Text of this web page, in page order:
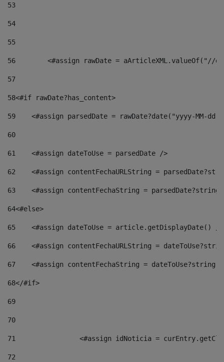
53
54
55
56
<#assign rawDate = aArticleXML.valueOf("//
57
58<#if rawDate?has_content>
59
<#assign parsedDate = rawDate?date("yyyy-MM-
60
61
    <#assign dateToUse = parsedDate />
62
<#assign contentFechaURLString =
63
<#assign contentFechaString =
64<#else>
65
<#assign dateToUse = article.getDisplayDate()
66
<#assign contentFechaURLString =
67
<#assign contentFechaString =
68</#if>
69
70
71
<#assign idNoticia =
72